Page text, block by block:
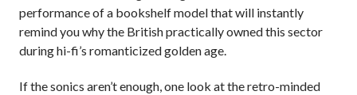
performance of a bookshelf model that will instantly
remind you why the British practically owned this sector
during hi-fi’s romanticizedgolden age.
If the sonics aren’t enough, one look at the retro-minded